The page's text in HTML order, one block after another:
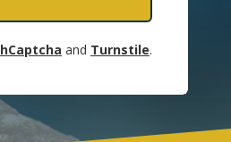
hCaptcha and Turnstile.